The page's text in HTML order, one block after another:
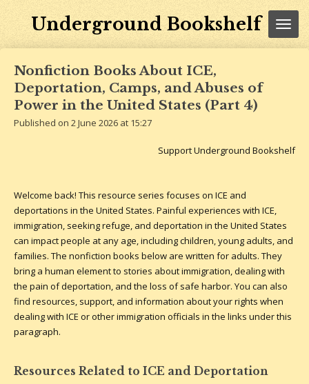
Underground Bookshelf
Nonfiction Books About ICE,
Deportation, Camps, and Abuses of
Power in the United States (Part 4)
Published on 2 June 2026 at 15:27
Support Underground Bookshelf
Welcome back! This resource series focuses on ICE and
deportations in the United States. Painful experiences with ICE,
immigration, seeking refuge, and deportation in the United States
can impact people at any age, including children, young adults, and
families. The nonfiction books below are written for adults. They
bring a human element to stories about immigration, dealing with
the pain of deportation, and the loss of safe harbor. You can also
find resources, support, and information about your rights when
dealing with ICE or other immigration officials in the links under this
paragraph.
Resources Related to ICE and Deportation